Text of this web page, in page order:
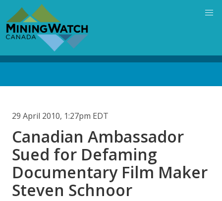
main
content
29 April 2010, 1:27pm EDT
Canadian Ambassador
Sued for Defaming
Documentary Film Maker
Steven Schnoor